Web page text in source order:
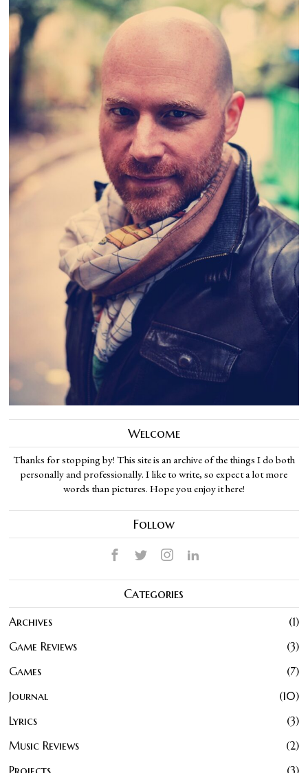
Welcome
Thanks for stopping by! This site is an archive of the things I do both
personally and professionally. I like to write, so expect a lot more
words than pictures. Hope you enjoy it here!
Follow
Categories
Archives
1
Game Reviews
3
Games
7
Journal
10
Lyrics
3
Music Reviews
2